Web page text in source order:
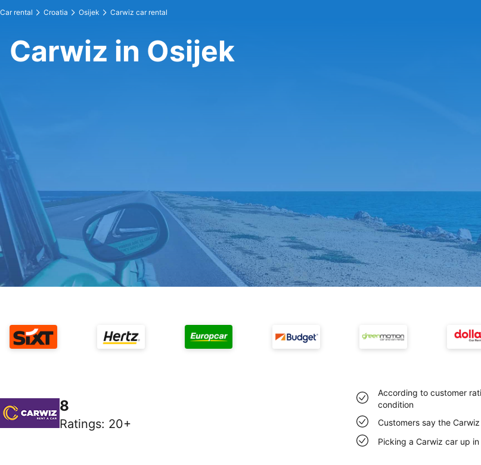
Car rental Croatia Osijek Carwiz car rental
Carwiz in Osijek
8
Ratings: 20+
According to customer
condition
Customers say the
Picking a Carwiz car up